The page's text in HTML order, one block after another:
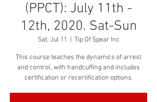
(PPCT): July 11th -
12th, 2020. Sat-Sun
Sat, Jul 11 Tip Of Spear Inc
This course teaches the dynamics of arrest
and control, with handcuffing and includes
certification or recertification options.